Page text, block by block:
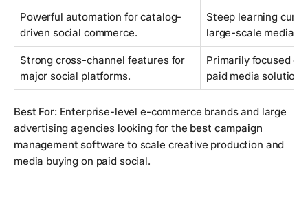
Powerful automation for catalog-
driven social commerce.
Steep learning
large-scale media
Strong cross-channel features for
major social platforms.
Primarily focused
paid media solution.
Best For: Enterprise-level e-commerce brands and large
advertising agencies looking for the best campaign
management software to scale creative production and
media buying on paid social.